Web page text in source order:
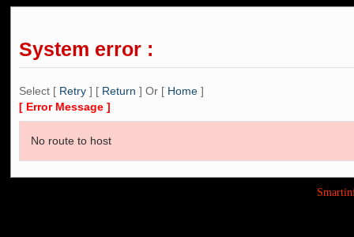
System error :
Select [ Retry ] [ Return ] Or [ Home ]
[ Error Message ]
No route to host